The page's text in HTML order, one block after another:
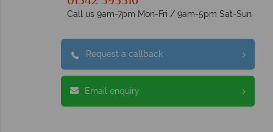
Call us 9am-7pm Mon-Fri / 9am-5pm Sat-Sun
Request a callback
Email enquiry